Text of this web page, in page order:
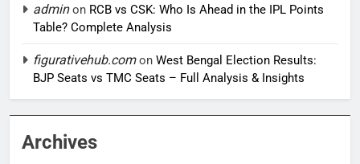
adminon RCB vs CSK: Who Is Ahead in the IPL Points
Table? Complete Analysis
figurativehub.comon West Bengal Election Results:
BJP Seats vs TMC Seats – Full Analysis & Insights
Archives